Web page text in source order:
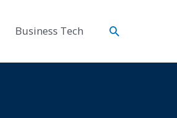
Business Tech Search